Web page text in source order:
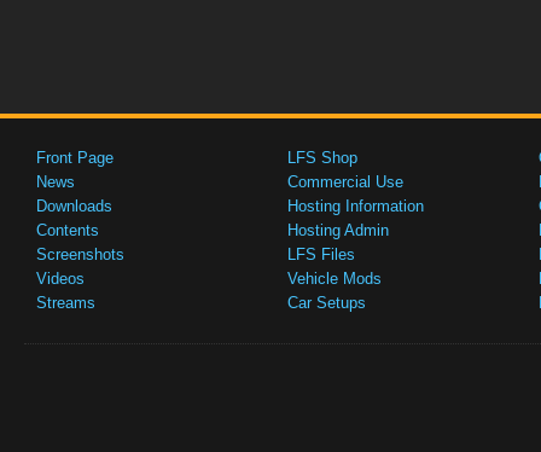
Front Page
News
Downloads
Contents
Screenshots
Videos
Streams
LFS Shop
Commercial Use
Hosting Information
Hosting Admin
LFS Files
Vehicle Mods
Car Setups